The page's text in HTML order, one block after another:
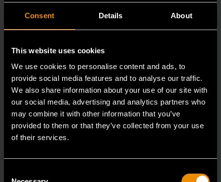
Consent Details About
This website uses cookies
We use cookies to personalise content and ads, to
provide social media features and to analyse our traffic.
We also share information about your use of our site with
our social media, advertising and analytics partners who
may combine it with other information that you’ve
provided to them or that they’ve collected from your use
of their services.